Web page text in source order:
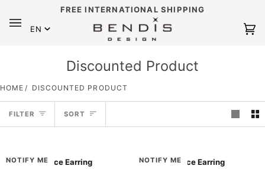
content
FREE INTERNATIONAL SHIPPING
Language
EN
(0)
Discounted Product
HOME / DISCOUNTED PRODUCT
FILTER Sort
SORT
NOTIFY ME
Alice
Alice Earring NOTIFY ME
Alice
Alice Earring